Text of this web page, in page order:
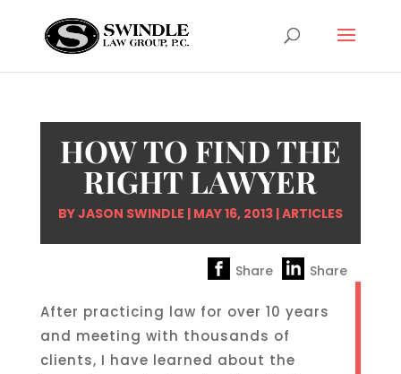
HOW TO FIND THE
RIGHT LAWYER
BYJASON SWINDLE | MAY 16, 2013|ARTICLES
Share Share
After practicing law for over 10 years
and meeting with thousands of
clients, I have learned about the